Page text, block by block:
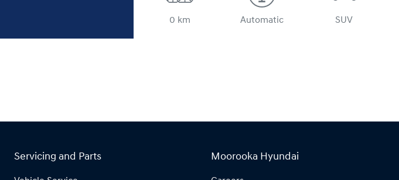
0 km Automatic SUV
Servicing and Parts Moorooka Hyundai